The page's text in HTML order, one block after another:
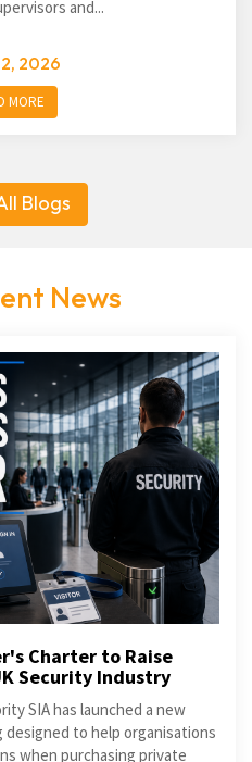
and...
2026
MORE
Blogs
News
Charter to Raise
Security Industry
SIA has launched a new
to help organisations
when purchasing private